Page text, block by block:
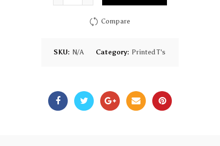
Compare
SKU: N/A Category: Printed T's